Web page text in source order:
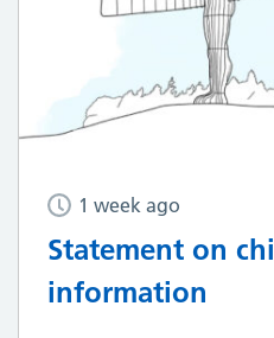
1 week ago
Statement on
information